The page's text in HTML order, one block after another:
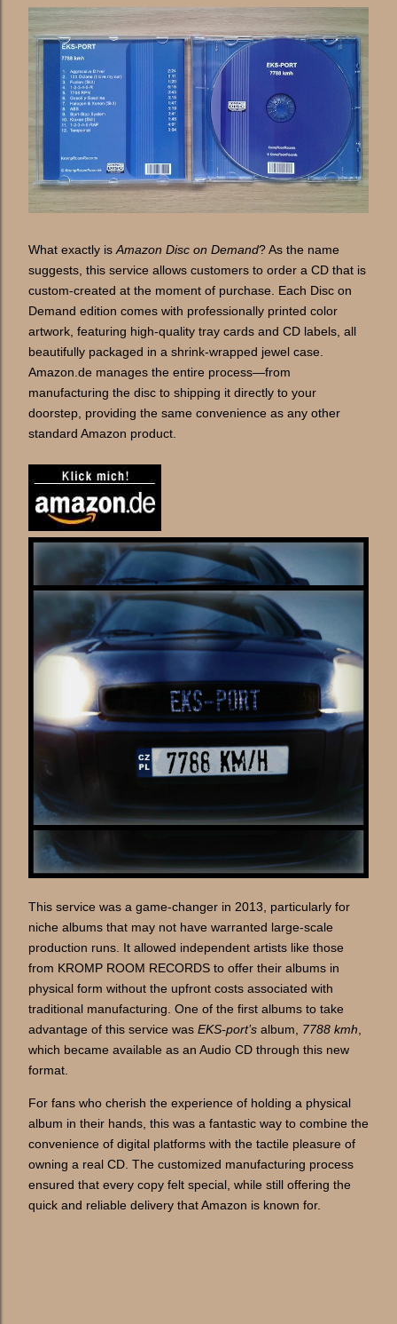
What exactly is Amazon Disc on Demand? As the name
suggests, this service allows customers to order a CD that is
custom-created at the moment of purchase. Each Disc on
Demand edition comes with professionally printed color
artwork, featuring high-quality tray cards and CD labels, all
beautifully packaged in a shrink-wrapped jewel case.
Amazon.de manages the entire process—from
manufacturing the disc to shipping it directly to your
doorstep, providing the same convenience as any other
standard Amazon product.
This service was a game-changer in 2013, particularly for
niche albums that may not have warranted large-scale
production runs. It allowed independent artists like those
from KROMP ROOM RECORDS to offer their albums in
physical form without the upfront costs associated with
traditional manufacturing. One of the first albums to take
advantage of this service was EKS-port’s album, 7788 kmh
which became available as an Audio CD through this new
format.
For fans who cherish the experience of holding a physical
album in their hands, this was a fantastic way to combine the
convenience of digital platforms with the tactile pleasure of
owning a real CD. The customized manufacturing process
ensured that every copy felt special, while still offering the
quick and reliable delivery that Amazon is known for.